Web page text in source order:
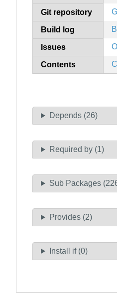
Git repository
Build log
Issues
Contents
Depends (26)
Required by (1)
Sub Packages
Provides (2)
Install if (0)